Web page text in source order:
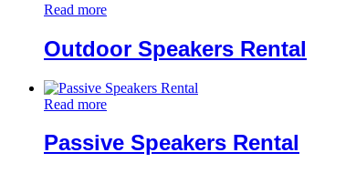
Read more
Outdoor Speakers Rental
Read more
Passive Speakers Rental